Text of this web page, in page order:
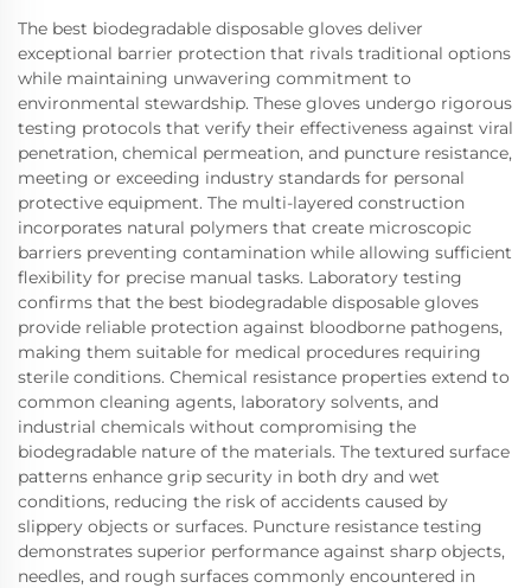
The best biodegradable disposable gloves deliver
exceptional barrier protection that rivals traditional options
while maintaining unwavering commitment to
environmental stewardship. These gloves undergo rigorous
testing protocols that verify their effectiveness against viral
penetration, chemical permeation, and puncture resistance,
meeting or exceeding industry standards for personal
protective equipment. The multi-layered construction
incorporates natural polymers that create microscopic
barriers preventing contamination while allowing sufficient
flexibility for precise manual tasks. Laboratory testing
confirms that the best biodegradable disposable gloves
provide reliable protection against bloodborne pathogens,
making them suitable for medical procedures requiring
sterile conditions. Chemical resistance properties extend to
common cleaning agents, laboratory solvents, and
industrial chemicals without compromising the
biodegradable nature of the materials. The textured surface
patterns enhance grip security in both dry and wet
conditions, reducing the risk of accidents caused by
slippery objects or surfaces. Puncture resistance testing
demonstrates superior performance against sharp objects,
needles, and rough surfaces commonly encountered in